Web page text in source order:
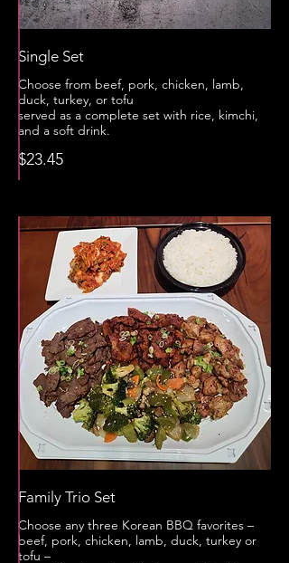
Single Set
Choose from beef, pork, chicken, lamb,
duck, turkey, or tofu
served as a complete set with rice, kimchi,
and a soft drink.
$23.45
Family Trio Set
Choose any three Korean BBQ favorites –
beef, pork, chicken, lamb, duck, turkey or
tofu –